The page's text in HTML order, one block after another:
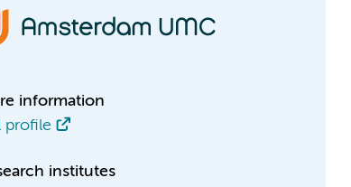
information
profile
institutes